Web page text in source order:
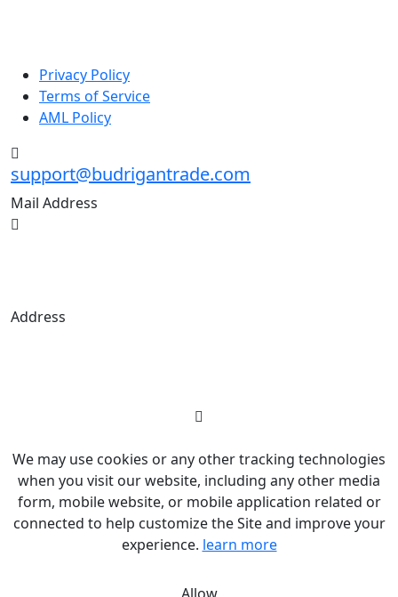
Privacy Policy
Terms of Service
AML Policy
support@budrigantrade.com
Mail Address
Address
We may use cookies or any other tracking technologies
when you visit our website, including any other media
form, mobile website, or mobile application related or
connected to help customize the Site and improve your
experience. learn more